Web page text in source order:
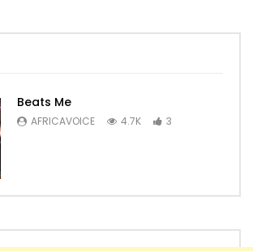
Beats Me
AFRICAVOICE 4.7K 3